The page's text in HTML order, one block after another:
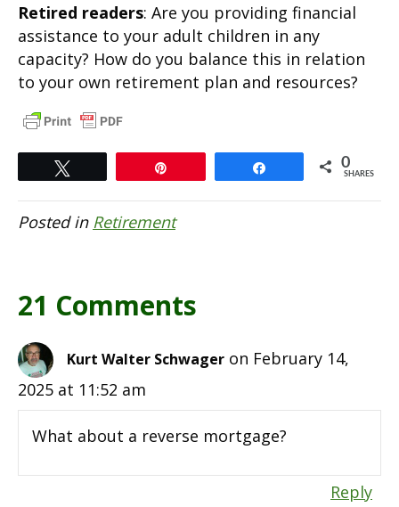
Retired readers: Are you providing financial
assistance to your adult children in any
capacity? How do you balance this in relation
to your own retirement plan and resources?
0
SHARES
Posted in Retirement
21 Comments
Kurt Walter Schwager on February 14,
2025 at 11:52 am
What about a reverse mortgage?
Reply